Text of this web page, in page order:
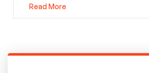
Read More